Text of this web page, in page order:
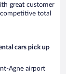
great customer
total
cars pick up
Agne airport